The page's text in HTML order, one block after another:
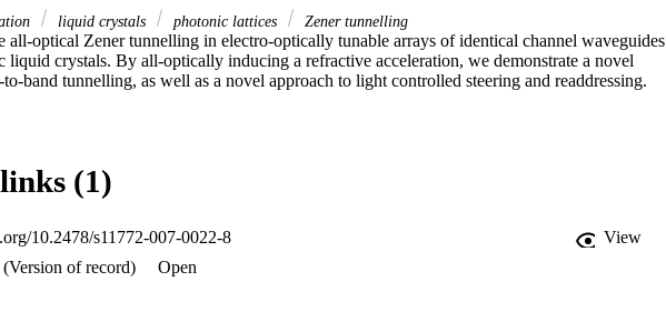
liquid crystals photonic lattices Zener tunnelling
all-optical Zener tunnelling in electro-optically tunable arrays of identical channel waveguides
liquid crystals. By all-optically inducing a refractive acceleration, we demonstrate a novel
band tunnelling, as well as a novel approach to light controlled steering and readdressing.
(1)
10.2478/s11772-007-0022-8
View
of record)
Open